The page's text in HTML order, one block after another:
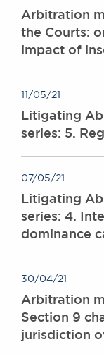
BRICK COURT
London WC2R 3LD
United Kingdom
DX 302 London
Arbitration
the Courts:
impact of
11/05/21
Litigating
series: 5.
07/05/21
Litigating
series: 4.
dominance
30/04/21
Arbitration
Section 9
jurisdiction